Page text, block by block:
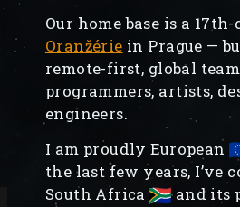
Our home base is a
Oranžérie in Prague —
remote-first, global team
programmers, artists,
engineers.
I am proudly European
the last few years, I’ve
South Africa
and its